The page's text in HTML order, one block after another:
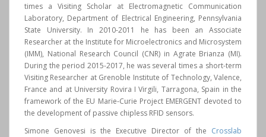
times a Visiting Scholar at Electromagnetic Communication
Laboratory, Department of Electrical Engineering, Pennsylvania
State University. In 2010-2011 he has been an Associate
Researcher at the Institute for Microelectronics and Microsystem
(IMM), National Research Council (CNR) in Agrate Brianza (MI).
During the period 2015-2017, he was several times a short-term
Visiting Researcher at Grenoble Institute of Technology, Valence,
France and at University Rovira I Virgili, Tarragona, Spain in the
framework of the EU Marie-Curie Project EMERGENT devoted to
the development of passive chipless RFID sensors.
Simone Genovesi is the Executive Director of the Crosslab